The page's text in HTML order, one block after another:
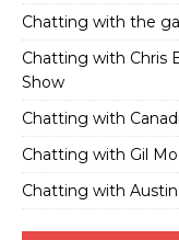
Chatting with the
Chatting with Chris
Show
Chatting with
Chatting with Gil
Chatting with